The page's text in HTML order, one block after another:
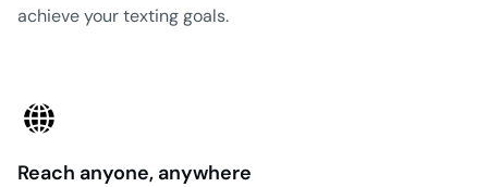
achieve your texting goals.
Reach anyone, anywhere